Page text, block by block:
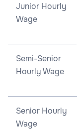
Junior Hourly
Wage
Semi-Senior
Hourly Wage
Senior Hourly
Wage